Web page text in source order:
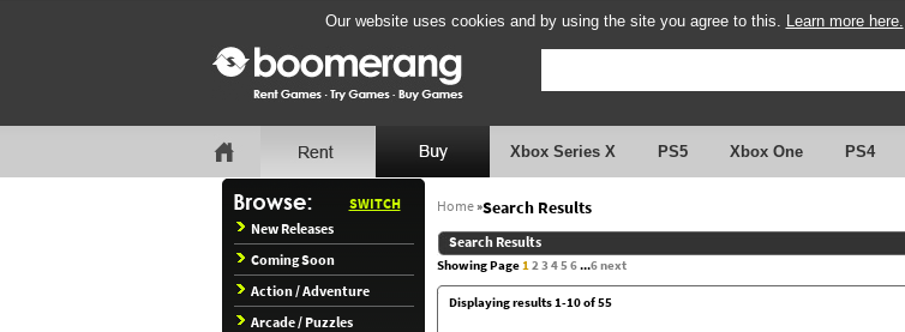
Our website uses cookies and by using the site you agree to this. Learn more here.
Xbox Series X PS5 Xbox One PS4
SWITCH
New Releases
Coming Soon
Action / Adventure
Arcade / Puzzles
Home»Search Results
Search Results
Showing Page123 456...6next
Displaying results 1-10 of 55